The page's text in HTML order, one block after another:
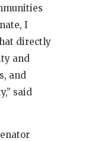
I
directly
and
and
said